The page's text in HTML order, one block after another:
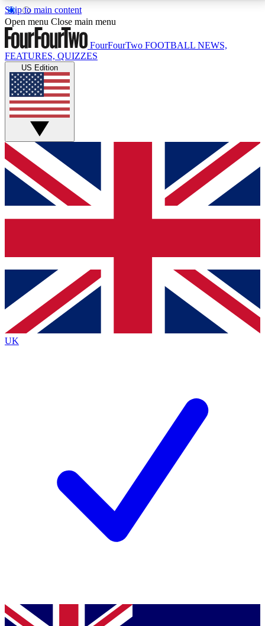
Skip to main content
17
MEMBER FEATURESACCESS AVAILABLE
Live Q&A Sessions
Weekly interactive sessions
GET CLUB ACCESS QUICK
For the quickest way to join, simply enter your email
below and get access. We will send a confirmation
and sign you up to our newsletter to keep you
Contact me with news and offers from other Future
brands
By submitting your information you agree to the Terms & Conditionsand
Privacy
Policyand are aged 16 or over.
Open menu Close main menu
FourFourTwo FOOTBALL NEWS,
FEATURES, QUIZZES
US Edition
UK